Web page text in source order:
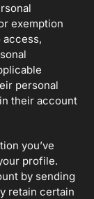
exemption
personal
their account
you’ve
profile.
by sending
retain certain